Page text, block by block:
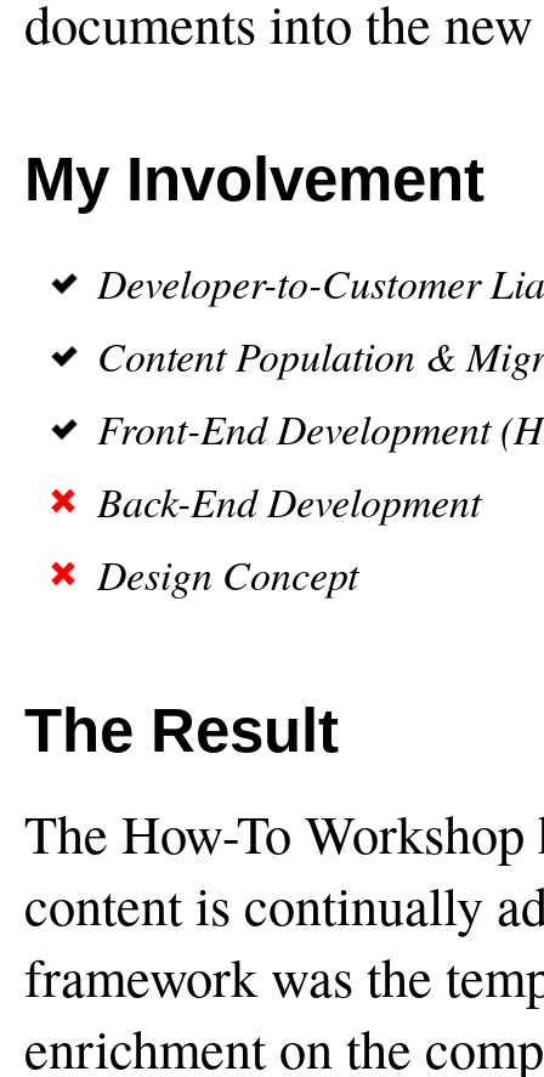
documents into the
My Involvement
Developer-to-Customer
Content Population &
Front-End Development
Back-End Development
Design Concept
The Result
The How-To Workshop
content is continually
framework was the
enrichment on the